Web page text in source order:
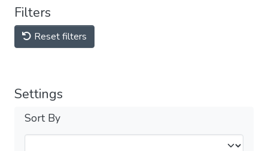
Filters
Reset filters
Settings
Sort By